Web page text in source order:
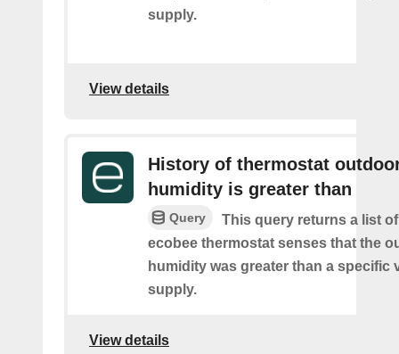
supply.
View details
History of thermostat
humidity is greater than
Query
This query returns a list
ecobee thermostat senses that the
humidity was greater than a specific
supply.
View details